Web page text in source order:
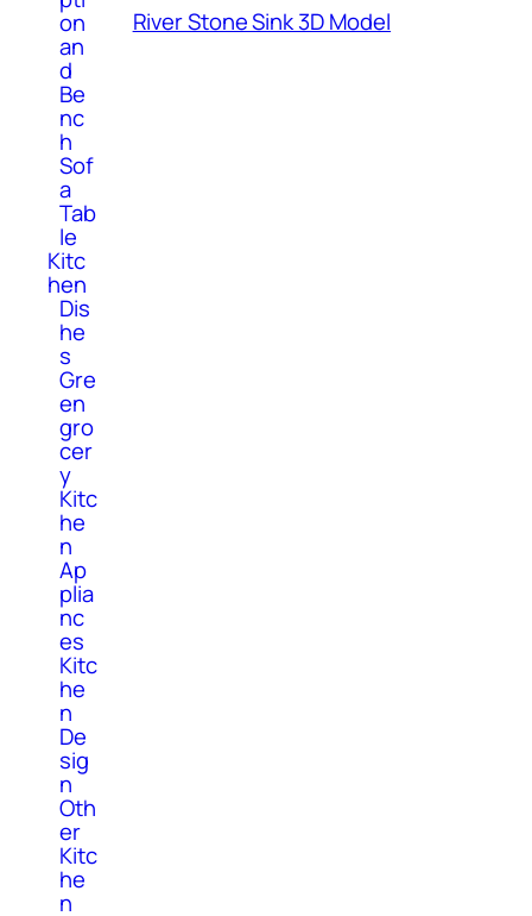
on
an
d
Be
nc
h
Sof
a
Tab
le
Kitc
hen
Dis
he
s
Gre
en
gro
cer
y
Kitc
he
n
Ap
plia
nc
es
Kitc
he
n
De
sig
n
Oth
er
Kitc
he
n
River Stone Sink 3D Model